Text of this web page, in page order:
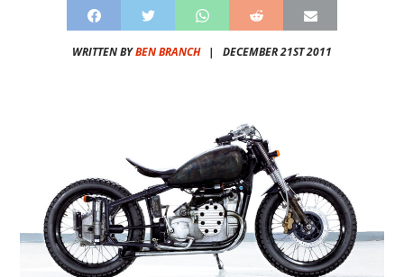
WRITTEN BYBEN BRANCH| DECEMBER 21ST 2011